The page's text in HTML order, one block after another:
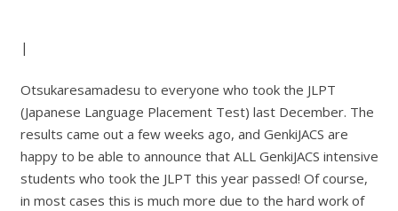
|
Otsukaresamadesu to everyone who took the JLPT
(Japanese Language Placement Test) last December. The
results came out a few weeks ago, and GenkiJACS are
happy to be able to announce that ALL GenkiJACS intensive
students who took the JLPT this year passed! Of course,
in most cases this is much more due to the hard work of